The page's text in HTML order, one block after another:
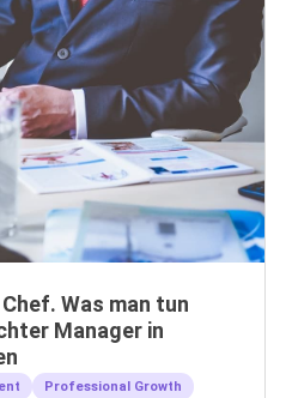
Was man tun
Manager in
Professional Growth